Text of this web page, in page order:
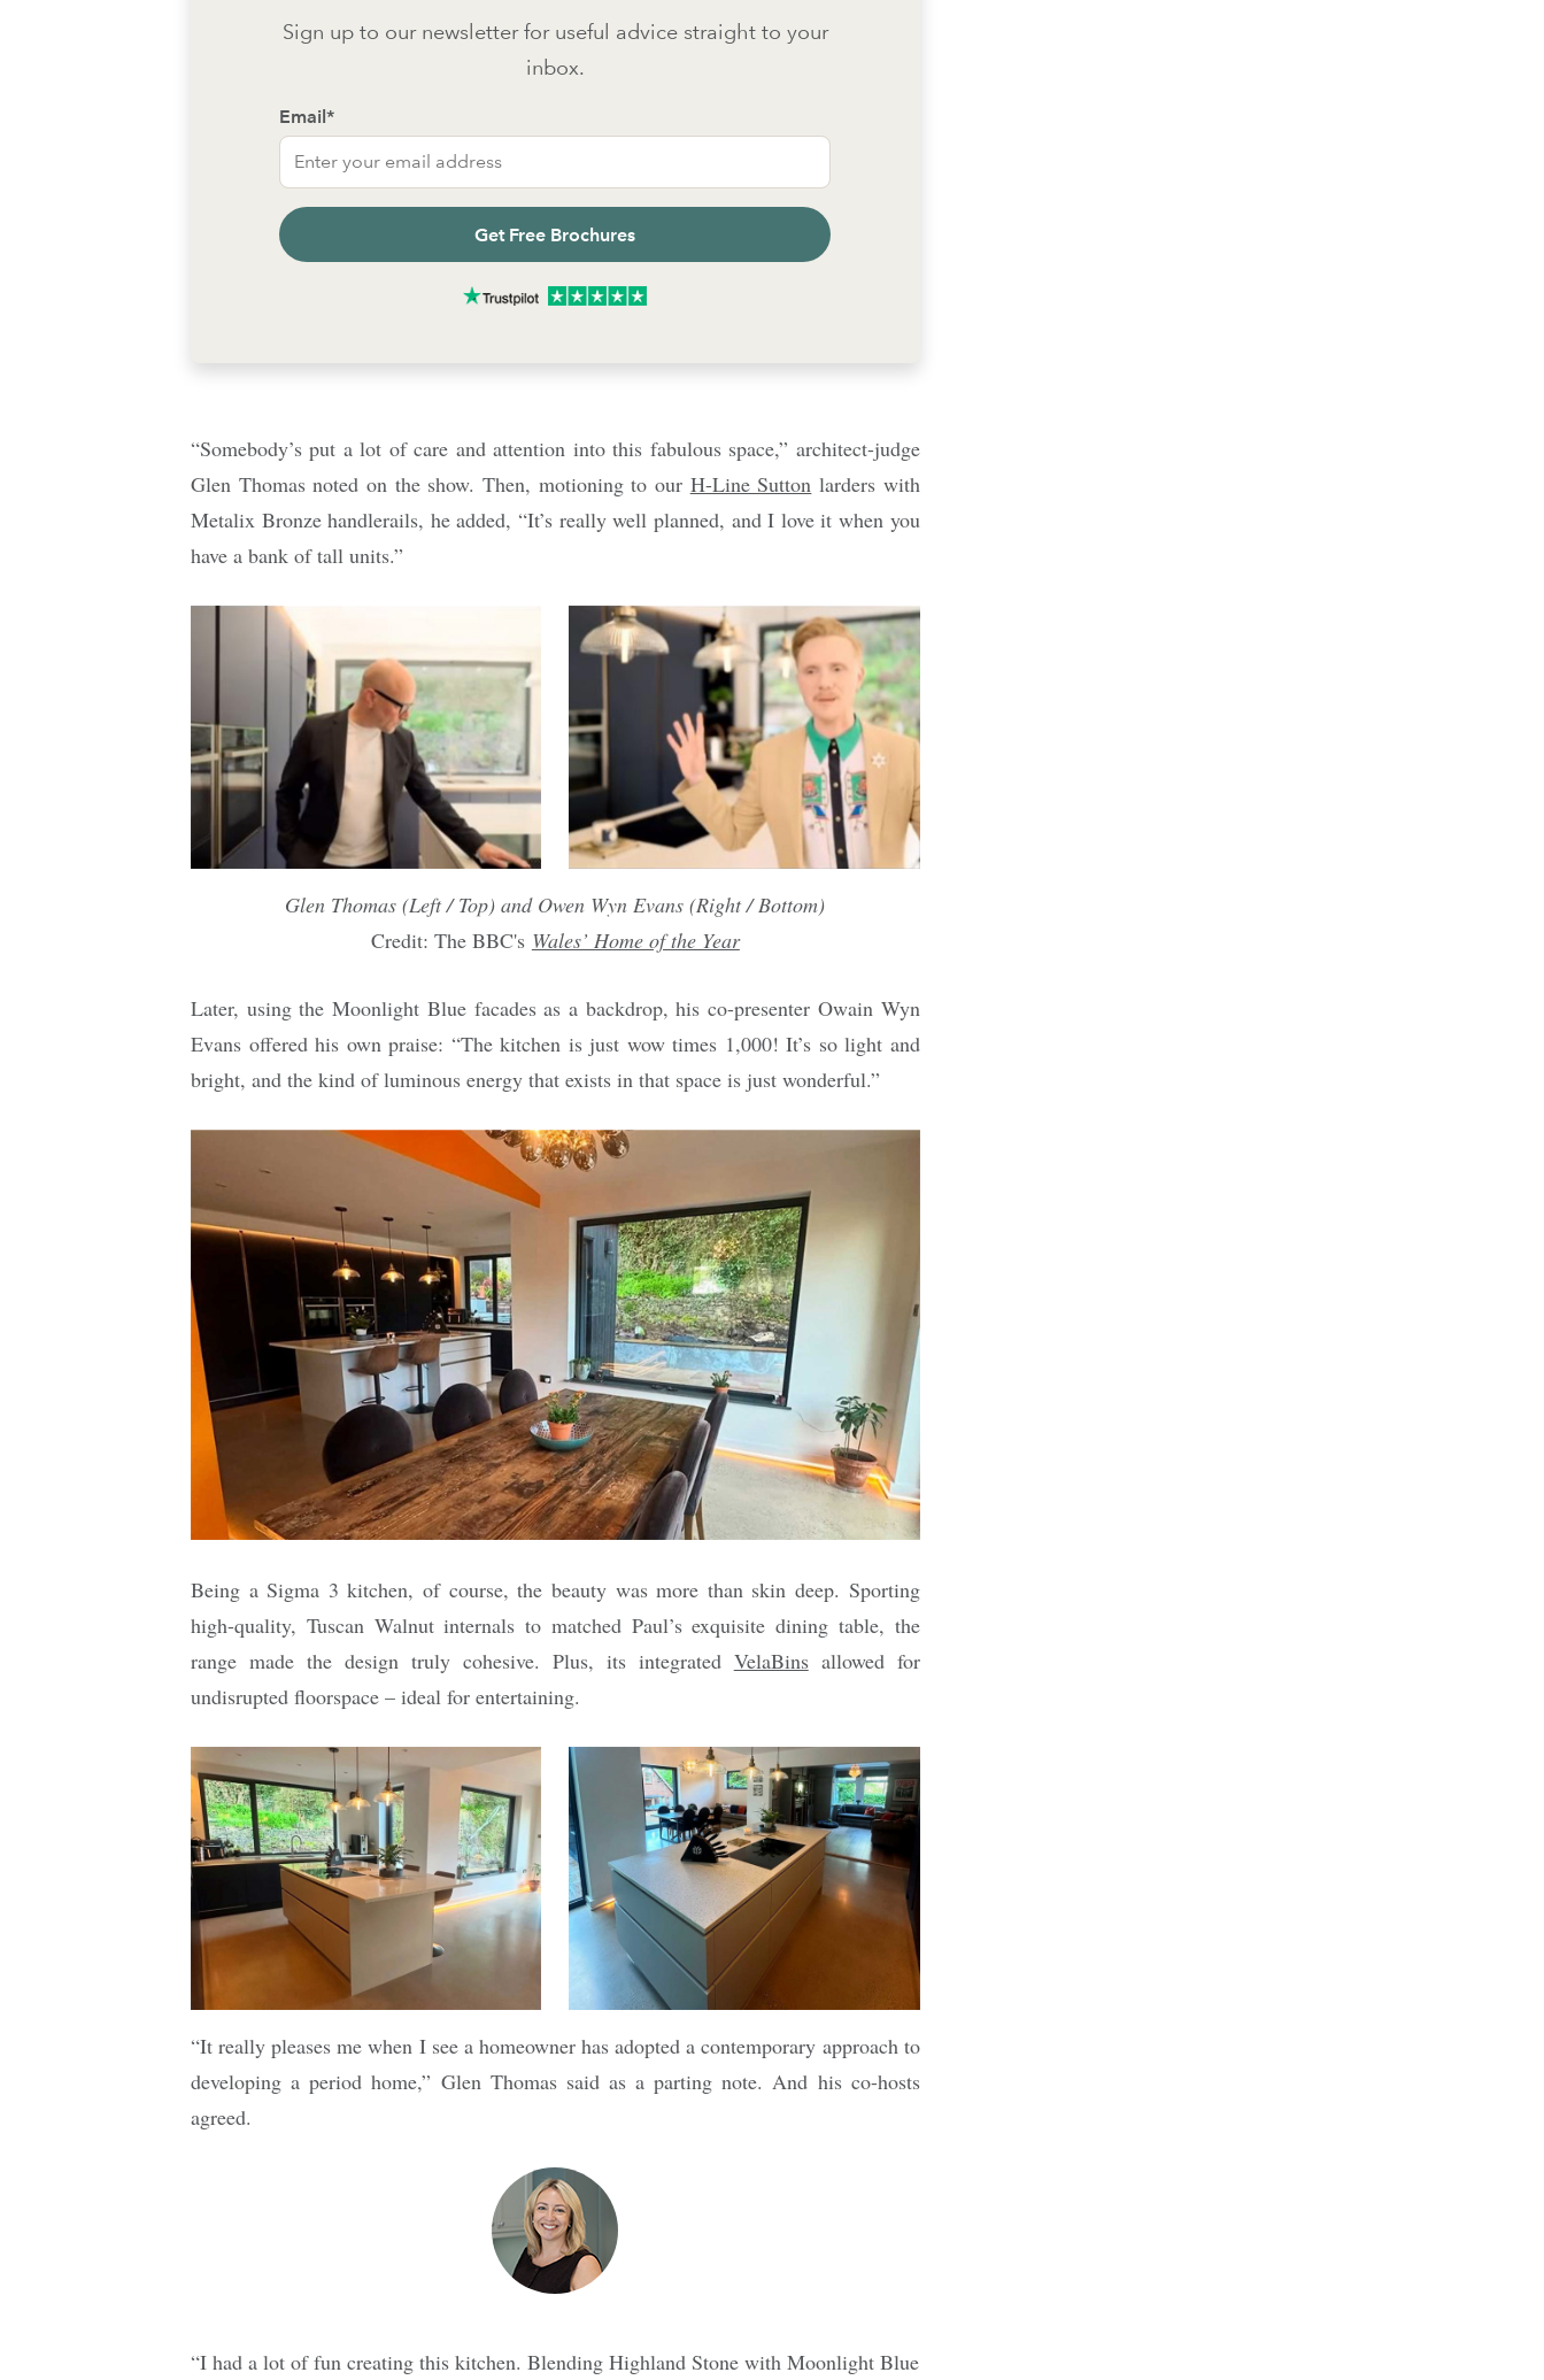
Sign up to our newsletter for useful advice straight to your
inbox.
Email*
“Somebody’s put a lot of care and attention into this fabulous space,” architect-judge
Glen Thomas noted on the show. Then, motioning to our H-Line Sutton larders with
Metalix Bronze handlerails, he added, “It’s really well planned, and I love it when you
have a bank of tall units.”
Glen Thomas (Left / Top) and Owen Wyn Evans (Right / Bottom)
Credit: The BBC's Wales’ Home of the Year
Later, using the Moonlight Blue facades as a backdrop, his co-presenter Owain Wyn
Evans offered his own praise: “The kitchen is just wow times 1,000! It’s so light and
bright, and the kind of luminous energy that exists in that space is just wonderful.”
Being a Sigma 3 kitchen, of course, the beauty was more than skin deep. Sporting
high-quality, Tuscan Walnut internals to matched Paul’s exquisite dining table, the
range made the design truly cohesive. Plus, its integrated VelaBinsallowed for
undisrupted floorspace – ideal for entertaining.
“It really pleases me when I see a homeowner has adopted a contemporary approach to
developing a period home,” Glen Thomas said as a parting note. And his co-hosts
agreed.
“I had a lot of fun creating this kitchen. Blending Highland Stone with Moonlight Blue